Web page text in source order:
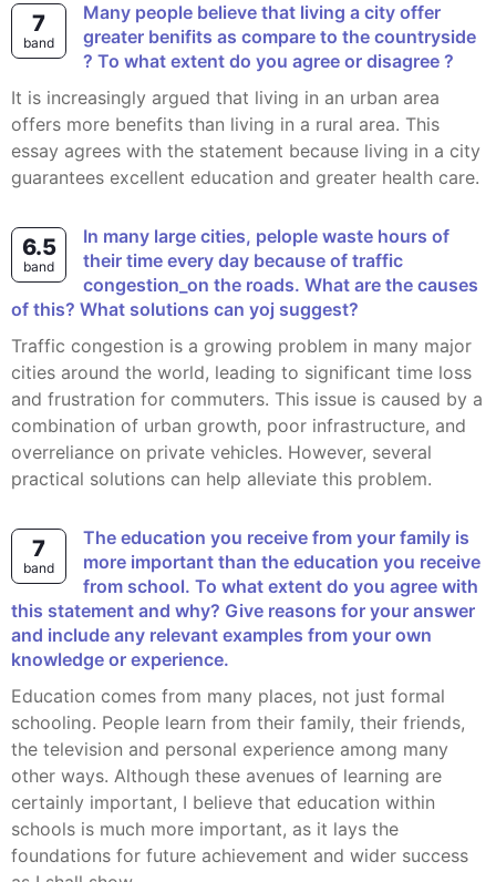
7
band
Many people believe that living a city offer
greater benifits as compare to the countryside
? To what extent do you agree or disagree ?
It is increasingly argued that living in an urban area
offers more benefits than living in a rural area. This
essay agrees with the statement because living in a city
guarantees excellent education and greater health care.
6.5
band
In many large cities, pelople waste hours of
their time every day because of traffic
congestion_on the roads. What are the causes
of this? What solutions can yoj suggest?
Traffic congestion is a growing problem in many major
cities around the world, leading to significant time loss
and frustration for commuters. This issue is caused by a
combination of urban growth, poor infrastructure, and
overreliance on private vehicles. However, several
practical solutions can help alleviate this problem.
7
band
The education you receive from your family is
more important than the education you receive
from school. To what extent do you agree with
this statement and why? Give reasons for your answer
and include any relevant examples from your own
knowledge or experience.
Education comes from many places, not just formal
schooling. People learn from their family, their friends,
the television and personal experience among many
other ways. Although these avenues of learning are
certainly important, I believe that education within
schools is much more important, as it lays the
foundations for future achievement and wider success